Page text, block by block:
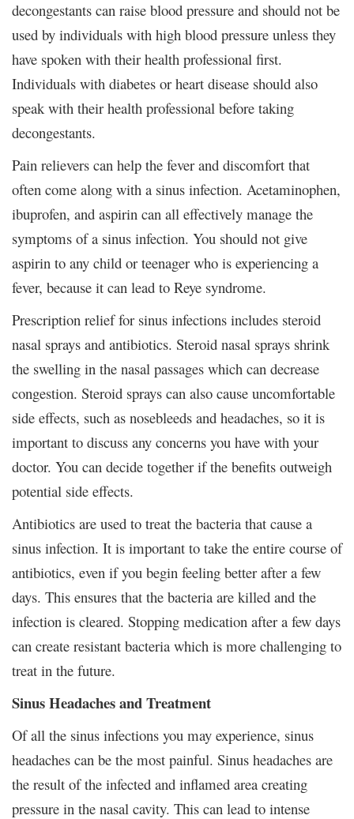
decongestants can raise blood pressure and should not be
used by individuals with high blood pressure unless they
have spoken with their health professional first.
Individuals with diabetes or heart disease should also
speak with their health professional before taking
decongestants.
Pain relievers can help the fever and discomfort that
often come along with a sinus infection. Acetaminophen,
ibuprofen, and aspirin can all effectively manage the
symptoms of a sinus infection. You should not give
aspirin to any child or teenager who is experiencing a
fever, because it can lead to Reye syndrome.
Prescription relief for sinus infections includes steroid
nasal sprays and antibiotics. Steroid nasal sprays shrink
the swelling in the nasal passages which can decrease
congestion. Steroid sprays can also cause uncomfortable
side effects, such as nosebleeds and headaches, so it is
important to discuss any concerns you have with your
doctor. You can decide together if the benefits outweigh
potential side effects.
Antibiotics are used to treat the bacteria that cause a
sinus infection. It is important to take the entire course of
antibiotics, even if you begin feeling better after a few
days. This ensures that the bacteria are killed and the
infection is cleared. Stopping medication after a few days
can create resistant bacteria which is more challenging to
treat in the future.
Sinus Headaches and Treatment
Of all the sinus infections you may experience, sinus
headaches can be the most painful. Sinus headaches are
the result of the infected and inflamed area creating
pressure in the nasal cavity. This can lead to intense